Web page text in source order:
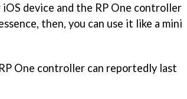
device and the RP One controller
then, you can use it like a mini
RP One controller can reportedly last